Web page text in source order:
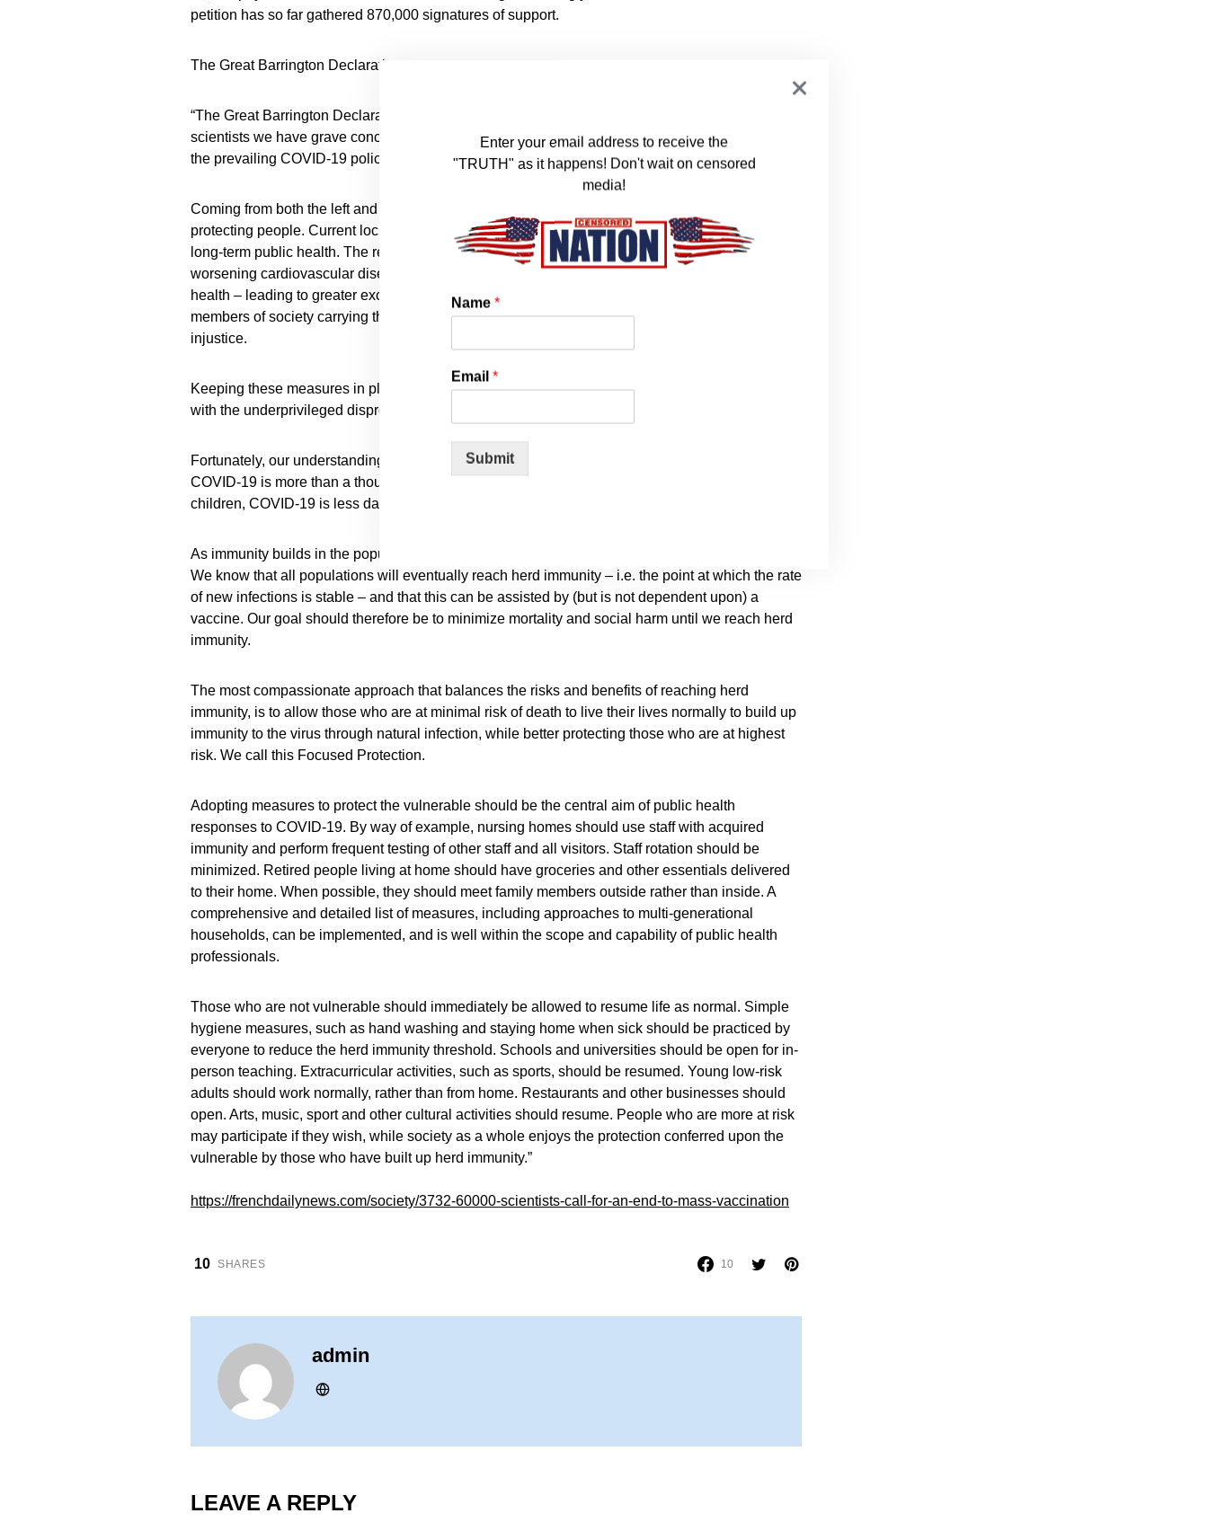
petition has so far gathered 870,000 signatures of support.
The Great Barrington Declaration
“The Great Barrington Declaration – As infectious disease epidemiologists and public health
scientists we have grave concerns about the damaging physical and mental health impacts of
the prevailing COVID-19 policies, and recommend an approach we call Focused Protection.
Coming from both the left and right, and around the world, we have devoted our careers to
protecting people. Current lockdown policies are producing devastating effects on short and
long-term public health. The results (to name a few) include lower childhood vaccination rates,
worsening cardiovascular disease outcomes, fewer cancer screenings and deteriorating mental
health – leading to greater excess mortality in years to come, with the working class and younger
members of society carrying the heaviest burden. Keeping students out of school is a grave
injustice.
Keeping these measures in place until a vaccine is available will cause irreparable damage,
with the underprivileged disproportionately harmed.
Fortunately, our understanding of the virus is growing. We know that vulnerability to death from
COVID-19 is more than a thousand-fold higher in the old and infirm than the young. Indeed, for
children, COVID-19 is less dangerous than many other harms, including influenza.
As immunity builds in the population, the risk of infection to all – including the vulnerable – falls.
We know that all populations will eventually reach herd immunity – i.e. the point at which the rate
of new infections is stable – and that this can be assisted by (but is not dependent upon) a
vaccine. Our goal should therefore be to minimize mortality and social harm until we reach herd
immunity.
The most compassionate approach that balances the risks and benefits of reaching herd
immunity, is to allow those who are at minimal risk of death to live their lives normally to build up
immunity to the virus through natural infection, while better protecting those who are at highest
risk. We call this Focused Protection.
Adopting measures to protect the vulnerable should be the central aim of public health
responses to COVID-19. By way of example, nursing homes should use staff with acquired
immunity and perform frequent testing of other staff and all visitors. Staff rotation should be
minimized. Retired people living at home should have groceries and other essentials delivered
to their home. When possible, they should meet family members outside rather than inside. A
comprehensive and detailed list of measures, including approaches to multi-generational
households, can be implemented, and is well within the scope and capability of public health
professionals.
Those who are not vulnerable should immediately be allowed to resume life as normal. Simple
hygiene measures, such as hand washing and staying home when sick should be practiced by
everyone to reduce the herd immunity threshold. Schools and universities should be open for in-
person teaching. Extracurricular activities, such as sports, should be resumed. Young low-risk
adults should work normally, rather than from home. Restaurants and other businesses should
open. Arts, music, sport and other cultural activities should resume. People who are more at risk
may participate if they wish, while society as a whole enjoys the protection conferred upon the
vulnerable by those who have built up herd immunity.”
https://frenchdailynews.com/society/3732-60000-scientists-call-for-an-end-to-mass-vaccination
10 SHARES 10
admin
LEAVE A REPLY
Enter your email address to receive the
"TRUTH" as it happens! Don't wait on censored
media!
Name *
Email *
Submit